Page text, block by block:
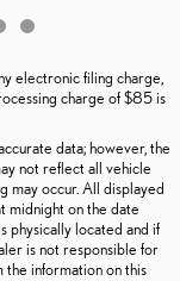
electronic filing charge,
charge of $85 is
data; however, the
not reflect all vehicle
may occur. All displayed
midnight on the date
physically located and if
is not responsible for
the information on this